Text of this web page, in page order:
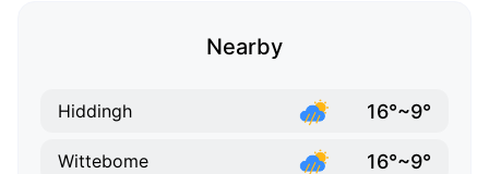
Nearby
Hiddingh 16°~9°
Wittebome 16°~9°